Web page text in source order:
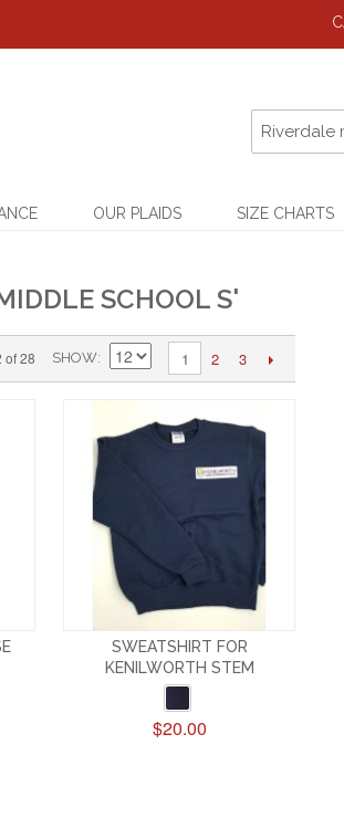
OUR PLAIDS SIZE CHARTS
SCHOOL S'
of 28 SHOW 1 2 3
SWEATSHIRT FOR
KENILWORTH STEM
$20.00